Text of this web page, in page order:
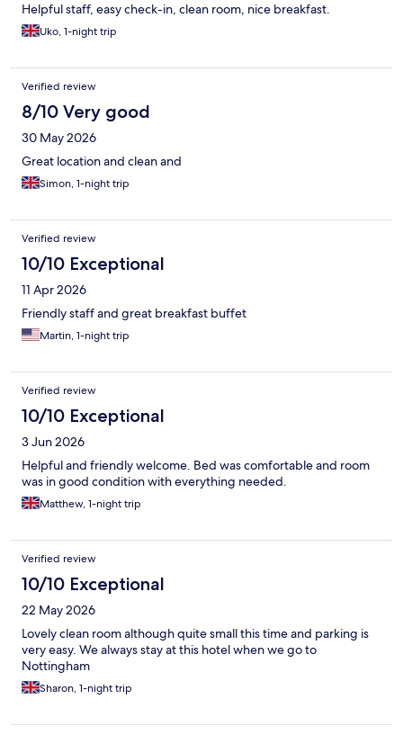
Helpful staff, easy check-in, clean room, nice breakfast.
Uko, 1-night trip
Verified review
8/10 Very good
30 May 2026
Great location and clean and
Simon, 1-night trip
Verified review
10/10 Exceptional
11 Apr 2026
Friendly staff and great breakfast buffet
Martin, 1-night trip
Verified review
10/10 Exceptional
3 Jun 2026
Helpful and friendly welcome. Bed was comfortable and room
was in good condition with everything needed.
Matthew, 1-night trip
Verified review
10/10 Exceptional
22 May 2026
Lovely clean room although quite small this time and parking is
very easy. We always stay at this hotel when we go to
Nottingham
Sharon, 1-night trip